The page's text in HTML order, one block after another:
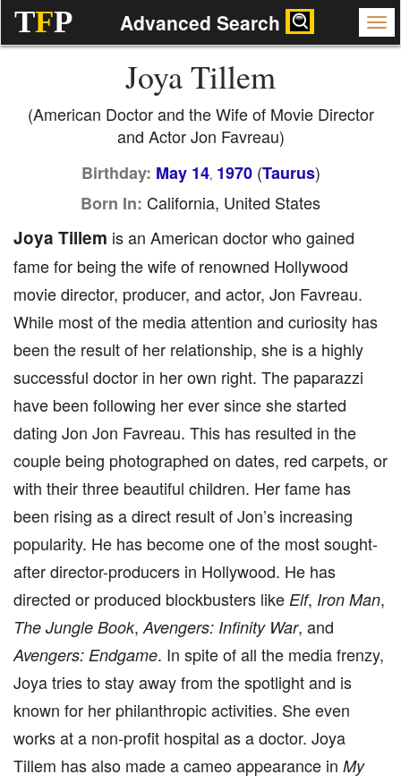
TFP Advanced Search
Joya Tillem
(American Doctor and the Wife of Movie Director
and Actor Jon Favreau)
Birthday: May 14, 1970(Taurus)
Born In: California, United States
Joya Tillem is an American doctor who gained
fame for being the wife of renowned Hollywood
movie director, producer, and actor, Jon Favreau.
While most of the media attention and curiosity has
been the result of her relationship, she is a highly
successful doctor in her own right. The paparazzi
have been following her ever since she started
dating Jon Jon Favreau. This has resulted in the
couple being photographed on dates, red carpets, or
with their three beautiful children. Her fame has
been rising as a direct result of Jon’s increasing
popularity. He has become one of the most sought-
after director-producers in Hollywood. He has
directed or produced blockbusters like Elf, Iron Man,
The Jungle Book, Avengers: Infinity War, and
Avengers: Endgame. In spite of all the media frenzy,
Joya tries to stay away from the spotlight and is
known for her philanthropic activities. She even
works at a non-profit hospital as a doctor. Joya
Tillem has also made a cameo appearance in My